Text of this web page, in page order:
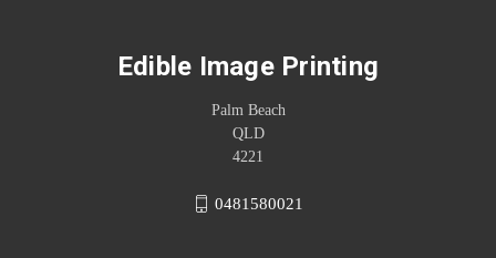
Edible Image Printing
Palm Beach
QLD
4221
0481580021